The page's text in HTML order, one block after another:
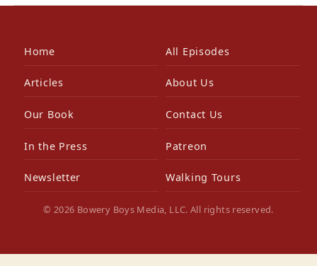
Home All Episodes
Articles About Us
Our Book Contact Us
In the Press Patreon
Newsletter Walking Tours
© 2026 Bowery Boys Media, LLC. All rights reserved.